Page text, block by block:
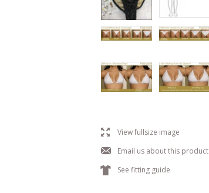
lView fullsize image
jEmail us about this product
kSee fitting guide